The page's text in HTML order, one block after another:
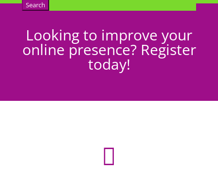
Search
Looking to improve your
online presence? Register
today!
